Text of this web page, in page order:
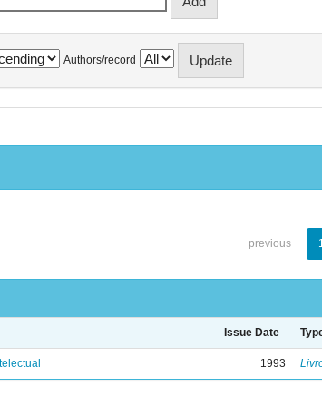
Authors/record
previous
Issue Date
1993